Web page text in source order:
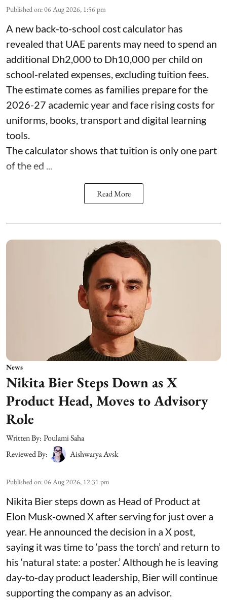
Published on:06 Aug 2026, 1:56 pm
A new back-to-school cost calculator has
revealed that UAE parents may need to spend an
additional Dh2,000 to Dh10,000 per child on
school-related expenses, excluding tuition fees.
The estimate comes as families prepare for the
2026-27 academic year and face rising costs for
uniforms, books, transport and digital learning
tools.
The calculator shows that tuition is only one part
of the ed ...
Read More
News
Nikita Bier Steps Down as X
Product Head, Moves to Advisory
Role
Written By: Poulami Saha
Reviewed By:
Aishwarya Avsk
Published on:06 Aug 2026, 12:31 pm
Nikita Bier steps down as Head of Product at
Elon Musk-owned X after serving for just over a
year. He announced the decision in a X post,
saying it was time to ‘pass the torch’ and return to
his ‘natural state: a poster.’ Although he is leaving
day-to-day product leadership, Bier will continue
supporting the company as an advisor.